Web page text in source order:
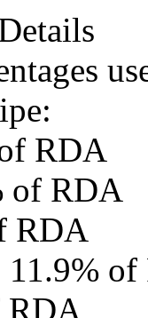
RDA
of RDA
RDA
11.9%
RDA